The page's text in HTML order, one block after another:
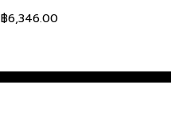
฿6,346.00